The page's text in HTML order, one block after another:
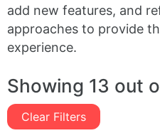
add new features, and
approaches to provide
experience.
Showing 13 out
Clear Filters